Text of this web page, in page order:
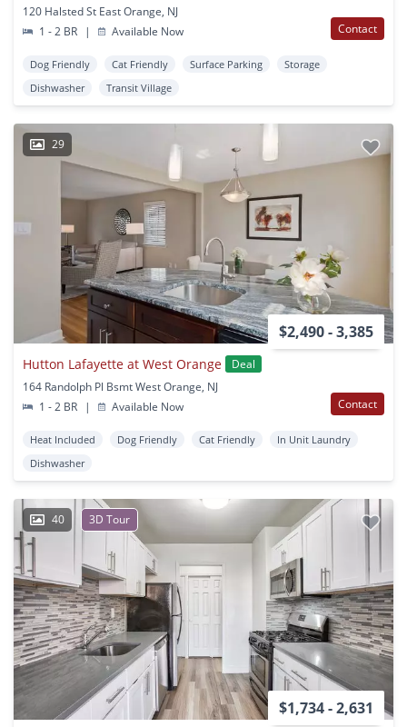
120 Halsted St East Orange, NJ
1 - 2 BR
| Available Now Contact
Dog Friendly Cat Friendly Surface Parking
Storage
Dishwasher
Transit Village
29
$2,490 - 3,385
Hutton Lafayette at West Orange
Deal
164 Randolph Pl Bsmt West Orange, NJ
1 - 2 BR
| Available Now Contact
Heat Included Dog Friendly Cat Friendly
In Unit Laundry
Dishwasher
40 3D Tour
$1,734 - 2,631